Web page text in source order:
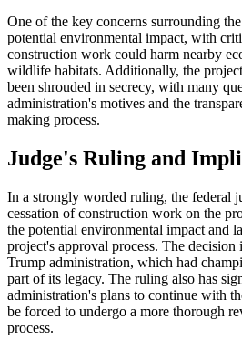
One of the key concerns surrounding
potential environmental impact, with
construction work could harm nearby
wildlife habitats. Additionally, the
been shrouded in secrecy, with many
administration's motives and the
making process.
Judge's Ruling and
In a strongly worded ruling, the federal
cessation of construction work on the
the potential environmental impact and
project's approval process. The decision
Trump administration, which had
part of its legacy. The ruling also has
administration's plans to continue with
be forced to undergo a more thorough
process.